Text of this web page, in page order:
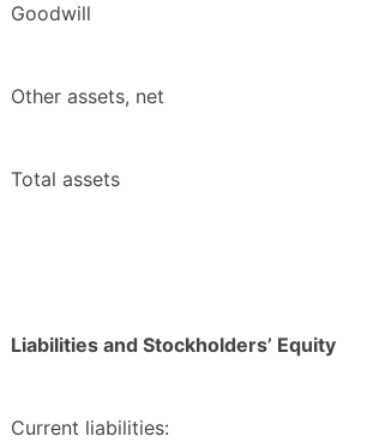
Goodwill
Other assets, net
Total assets
Liabilities and Stockholders’ Equity
Current liabilities: